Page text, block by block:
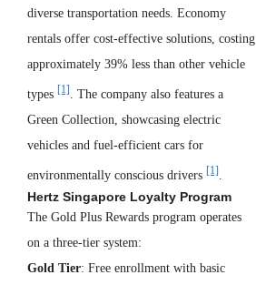
diverse transportation needs. Economy
rentals offer cost-effective solutions, costing
approximately 39% less than other vehicle
types [1] . The company also features a
Green Collection, showcasing electric
vehicles and fuel-efficient cars for
environmentally conscious drivers [1]
Hertz Singapore Loyalty Program
The Gold Plus Rewards program operates
on a three-tier system:
Gold Tier: Free enrollment with basic